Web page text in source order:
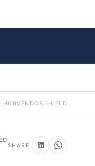
HUBVENDOR SHIELD
SHARE